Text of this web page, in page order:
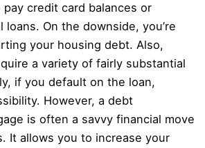
credit card balances or
loans. On the downside, you’re
your housing debt. Also,
a variety of fairly substantial
if you default on the loan,
However, a debt
is often a savvy financial move
It allows you to increase your